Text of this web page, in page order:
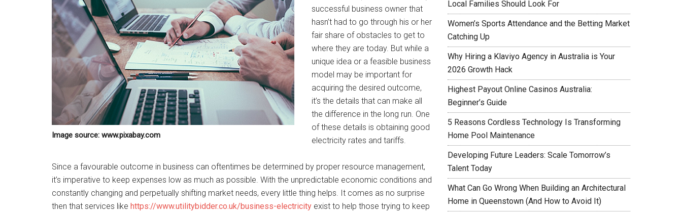
Image source: www.pixabay.com
successful business owner that
hasn’t had to go through his or her
fair share of obstacles to get to
where they are today. But while a
unique idea or a feasible business
model may be important for
acquiring the desired outcome,
it’s the details that can make all
the difference in the long run. One
of these details is obtaining good
electricity rates and tariffs.
Since a favourable outcome in business can oftentimes be determined by proper resource management,
it’s imperative to keep expenses low as much as possible. With the unpredictable economic conditions and
constantly changing and perpetually shifting market needs, every little thing helps. It comes as no surprise
then that services like https://www.utilitybidder.co.uk/business-electricity exist to help those trying to keep
Local Families Should Look For
Women’s Sports Attendance and the Betting Market
Catching Up
Why Hiring a Klaviyo Agency in Australia is Your
2026 Growth Hack
Highest Payout Online Casinos Australia:
Beginner’s Guide
5 Reasons Cordless Technology Is Transforming
Home Pool Maintenance
Developing Future Leaders: Scale Tomorrow’s
Talent Today
What Can Go Wrong When Building an Architectural
Home in Queenstown (And How to Avoid It)